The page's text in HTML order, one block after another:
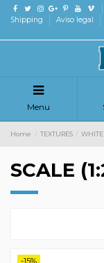
Shipping Aviso legal
Menu
Home TEXTURES WHITE
SCALE
-15%